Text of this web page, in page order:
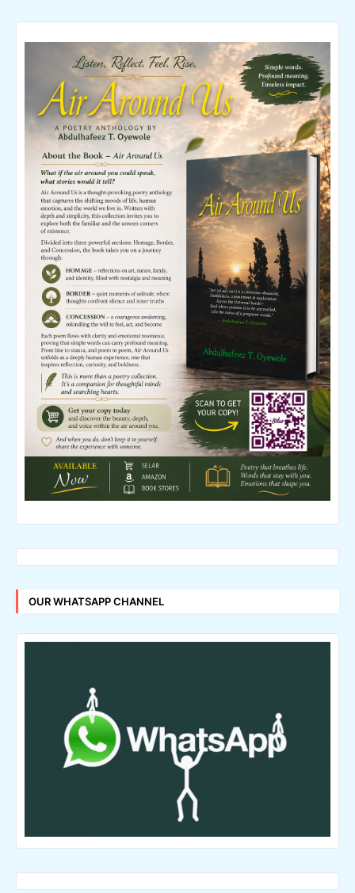
OUR WHATSAPP CHANNEL